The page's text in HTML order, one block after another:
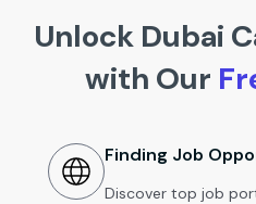
Unlock Dubai
with Our
Finding Job
Discover top job